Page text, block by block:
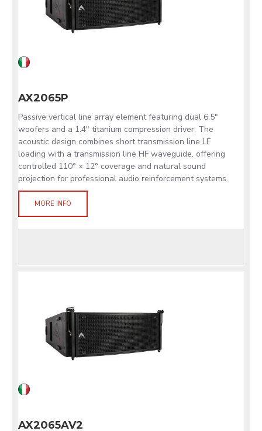
AX2065P
Passive vertical line array element featuring dual 6.5"
woofers and a 1.4" titanium compression driver. The
acoustic design combines short transmission line LF
loading with a transmission line HF waveguide, offering
controlled 110° × 12° coverage and natural sound
projection for professional audio reinforcement systems.
MORE INFO
AX2065AV2